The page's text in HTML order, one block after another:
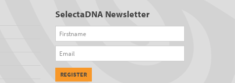
SelectaDNA Newsletter
Firstname
Email
REGISTER